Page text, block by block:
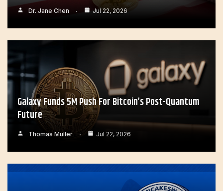
Dr. Jane Chen Jul 22, 2026
Galaxy Funds 5M Push For Bitcoin’s Post-Quantum
Future
Thomas Muller Jul 22, 2026